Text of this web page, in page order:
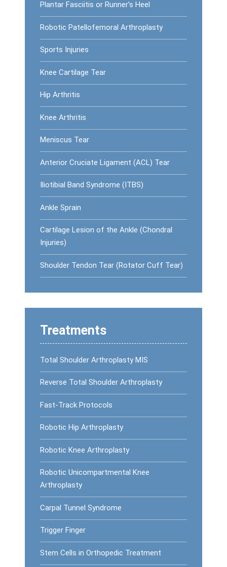
Plantar Fasciitis or Runner’s Heel
Robotic Patellofemoral Arthroplasty
Sports Injuries
Knee Cartilage Tear
Hip Arthritis
Knee Arthritis
Meniscus Tear
Anterior Cruciate Ligament (ACL) Tear
Iliotibial Band Syndrome (ITBS)
Ankle Sprain
Cartilage Lesion of the Ankle (Chondral
Injuries)
Shoulder Tendon Tear (Rotator Cuff Tear)
Treatments
Total Shoulder Arthroplasty MIS
Reverse Total Shoulder Arthroplasty
Fast-Track Protocols
Robotic Hip Arthroplasty
Robotic Knee Arthroplasty
Robotic Unicompartmental Knee
Arthroplasty
Carpal Tunnel Syndrome
Trigger Finger
Stem Cells in Orthopedic Treatment